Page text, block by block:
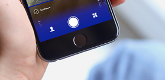
2017